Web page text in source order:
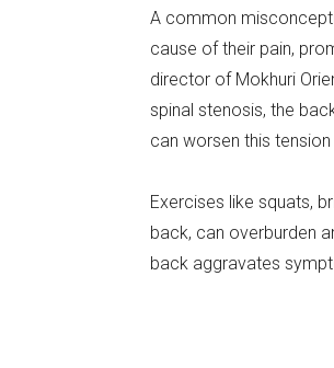
A common
cause of their pain,
director of Mokhuri
spinal stenosis, the
can worsen this tension
Exercises like squats,
back, can overburden
back aggravates